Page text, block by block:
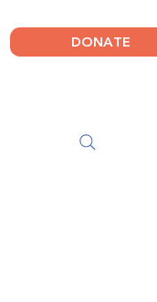
DONATE